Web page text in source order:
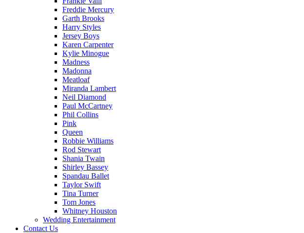
Freddie Mercury
Garth Brooks
Harry Styles
Jersey Boys
Karen Carpenter
Kylie Minogue
Madness
Madonna
Meatloaf
Miranda Lambert
Neil Diamond
Paul McCartney
Phil Collins
Pink
Queen
Robbie Williams
Rod Stewart
Shania Twain
Shirley Bassey
Spandau Ballet
Taylor Swift
Tina Turner
Tom Jones
Whitney Houston
Wedding Entertainment
Contact Us